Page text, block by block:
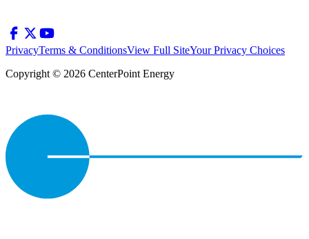
PrivacyTerms & ConditionsView Full SiteYour Privacy Choices
Copyright © 2026 CenterPoint Energy